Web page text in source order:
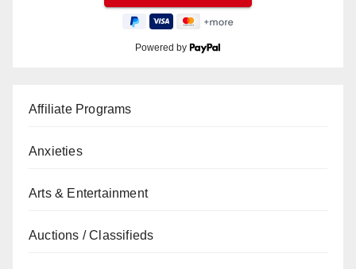
Powered by
Affiliate Programs
Anxieties
Arts & Entertainment
Auctions / Classifieds